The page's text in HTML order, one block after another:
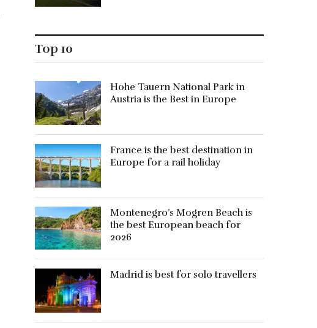
Top 10
Hohe Tauern National Park in
Austria is the Best in Europe
France is the best destination in
Europe for a rail holiday
Montenegro’s Mogren Beach is
the best European beach for
2026
Madrid is best for solo travellers